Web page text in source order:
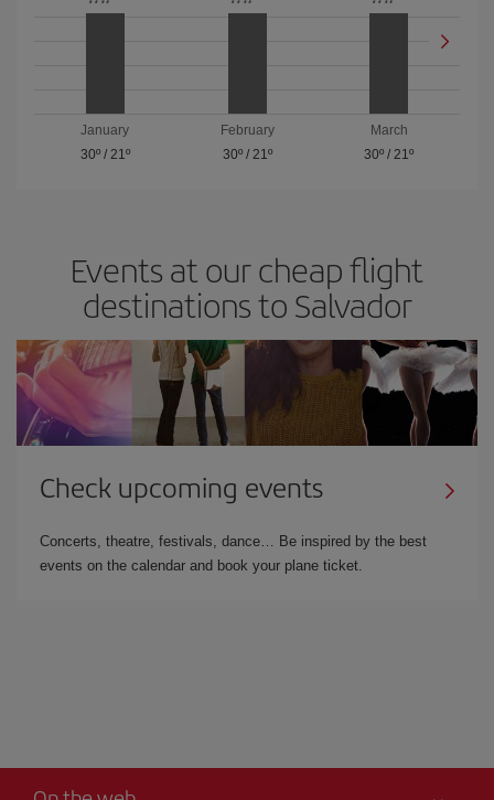
January
30º/ 21º
February
30º/ 21º
March
30º /21º
Events at our cheap flight
destinations to Salvador
Check upcoming events
Concerts, theatre, festivals, dance… Be inspired by the best
events on the calendar and book your plane ticket.